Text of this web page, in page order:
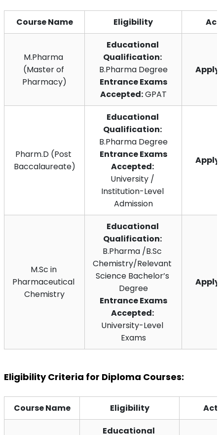
Course Name Eligibility
M.Pharma
(Master of
Pharmacy)
Educational
Qualification:
B.Pharma Degree
Accepted: GPAT
Pharm.D (Post
Baccalaureate)
Educational
Qualification:
B.Pharma Degree
Accepted:
University /
Institution-Level
Admission
M.Sc in
Pharmaceutical
Chemistry
Educational
Qualification:
B.Pharma /B.Sc
Chemistry/Relevant
Science Bachelor’s
Degree
Accepted:
University-Level
Exams
Eligibility Criteria for Diploma Courses:
Course Name Eligibility
Educational